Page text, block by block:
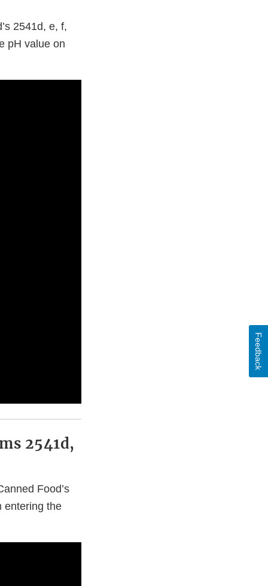
2541d, e, f,
pH value on
2541d,
Food’s
entering the
Feedback